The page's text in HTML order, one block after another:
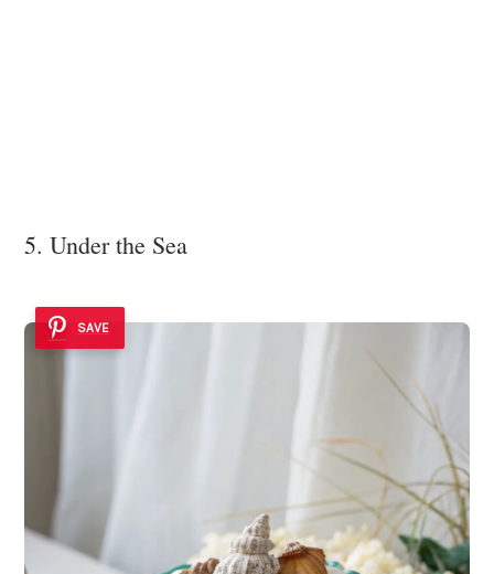
5. Under the Sea
SAVE